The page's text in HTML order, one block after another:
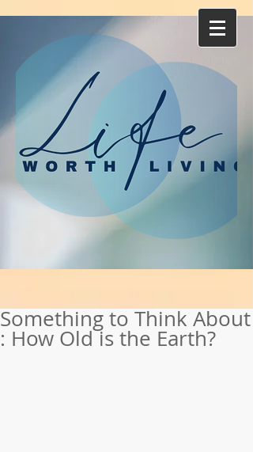
Something to Think About
: How Old is the Earth?